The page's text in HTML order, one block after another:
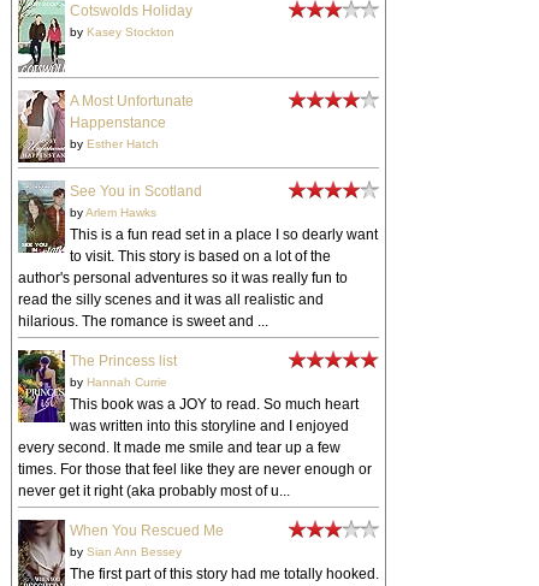
Cotswolds Holiday
by Kasey Stockton
A Most Unfortunate
Happenstance
by Esther Hatch
See You in Scotland
byArlem Hawks
This is a fun read set in a place I so dearly want
to visit. This story is based on a lot of the
author's personal adventures so it was really fun to
read the silly scenes and it was all realistic and
hilarious. The romance is sweet and ...
The Princess list
by Hannah Currie
This book was a JOY to read. So much heart
was written into this storyline and I enjoyed
every second. It made me smile and tear up a few
times. For those that feel like they are never enough or
never get it right (aka probably most of u...
When You Rescued Me
by Sian Ann Bessey
The first part of this story had me totally hooked.